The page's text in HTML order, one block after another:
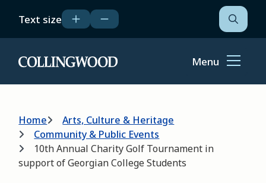
main
Text size
Open
the
form
Home Menu
Breadcrumb
Home
Arts, Culture & Heritage
Community & Public Events
10th Annual Charity Golf Tournament in
support of Georgian College Students